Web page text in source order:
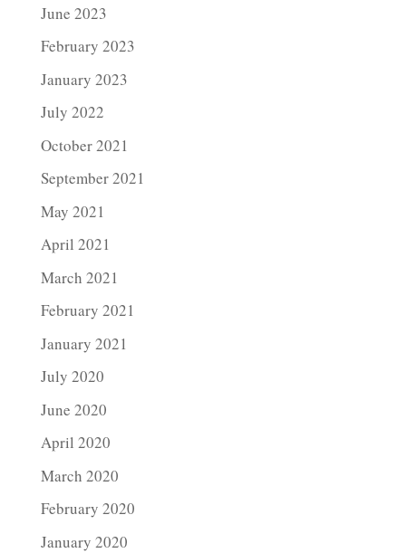
June 2023
February 2023
January 2023
July 2022
October 2021
September 2021
May 2021
April 2021
March 2021
February 2021
January 2021
July 2020
June 2020
April 2020
March 2020
February 2020
January 2020